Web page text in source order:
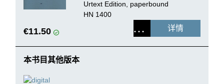
Urtext Edition, paperbound
HN 1400
€11.50 详情
本书目其他版本